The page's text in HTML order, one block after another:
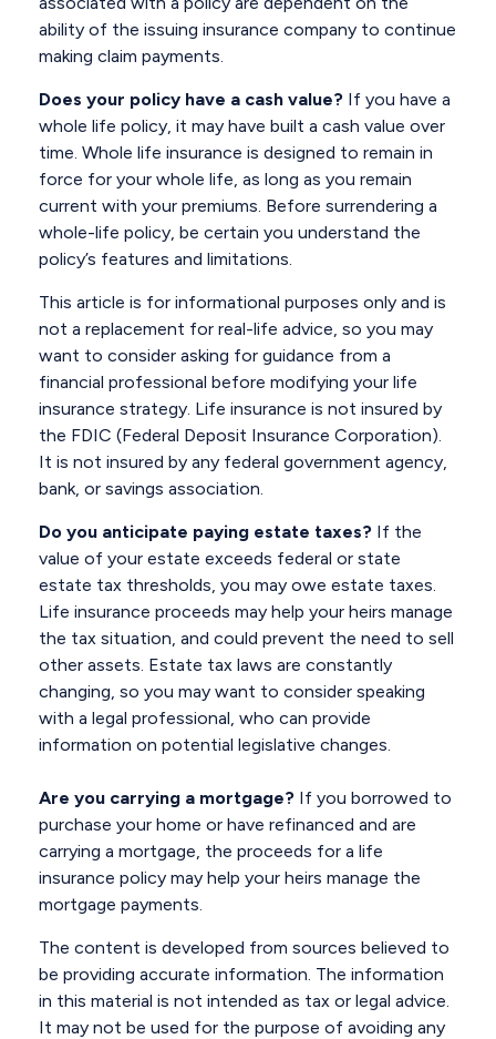
ability of the issuing insurance company to continue
making claim payments.
Does your policy have a cash value? If you have a
whole life policy, it may have built a cash value over
time. Whole life insurance is designed to remain in
force for your whole life, as long as you remain
current with your premiums. Before surrendering a
whole-life policy, be certain you understand the
policy’s features and limitations.
This article is for informational purposes only and is
not a replacement for real-life advice, so you may
want to consider asking for guidance from a
financial professional before modifying your life
insurance strategy. Life insurance is not insured by
the FDIC (Federal Deposit Insurance Corporation).
It is not insured by any federal government agency,
bank, or savings association.
Do you anticipate paying estate taxes? If the
value of your estate exceeds federal or state
estate tax thresholds, you may owe estate taxes.
Life insurance proceeds may help your heirs manage
the tax situation, and could prevent the need to sell
other assets. Estate tax laws are constantly
changing, so you may want to consider speaking
with a legal professional, who can provide
information on potential legislative changes.
Are you carrying a mortgage? If you borrowed to
purchase your home or have refinanced and are
carrying a mortgage, the proceeds for a life
insurance policy may help your heirs manage the
mortgage payments.
The content is developed from sources believed to
be providing accurate information. The information
in this material is not intended as tax or legal advice.
It may not be used for the purpose of avoiding any